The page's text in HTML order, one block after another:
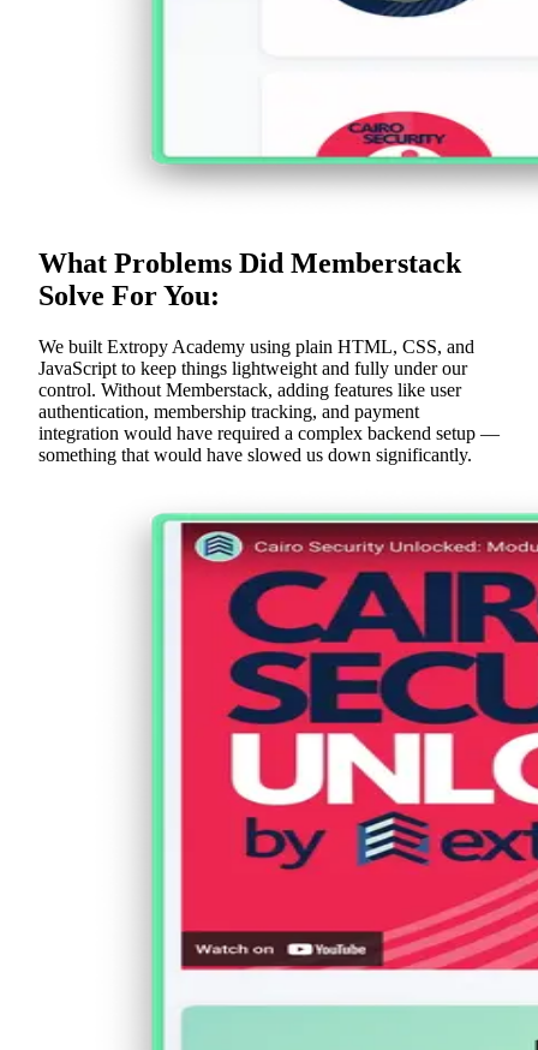
What Problems Did Memberstack
Solve For You:
We built Extropy Academy using plain HTML, CSS, and
JavaScript to keep things lightweight and fully under our
control. Without Memberstack, adding features like user
authentication, membership tracking, and payment
integration would have required a complex backend setup —
something that would have slowed us down significantly.